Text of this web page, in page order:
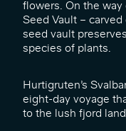
flowers. On the
Seed Vault –
seed vault
species of plants.
Hurtigruten’s
eight-day voyage
to the lush fjord